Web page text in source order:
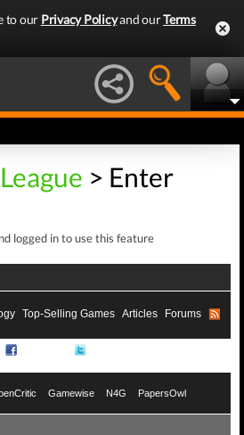
to our Privacy Policyand ourTerms
> Enter
logged in to use this feature
Top-Selling Games Articles Forums
Gamewise N4G PapersOwl